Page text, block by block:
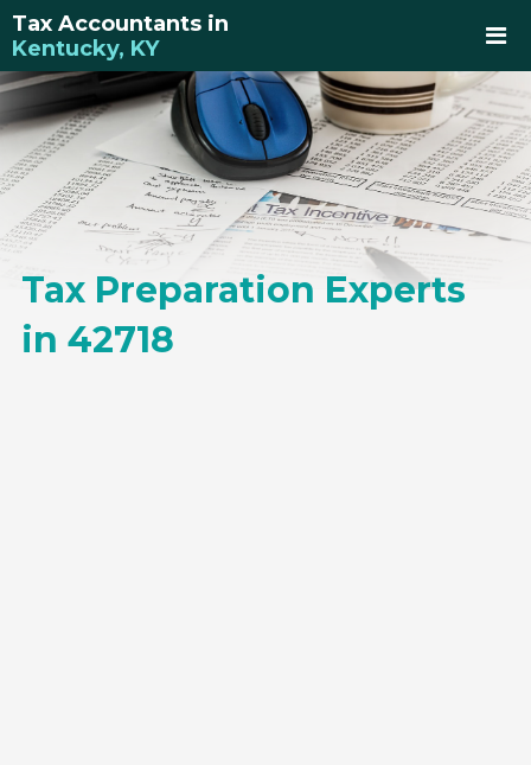
Tax Accountants in
Kentucky, KY
Tax Preparation Experts
in 42718